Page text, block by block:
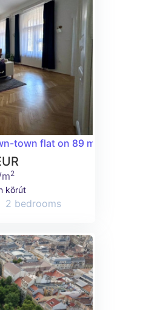
in the 2nd district!
town flat on 89 m2 on
2
körút
2 bedrooms